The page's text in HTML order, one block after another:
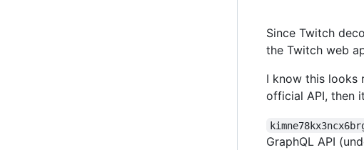
Since Twitch
the Twitch web
I know this looks
official API, then
GraphQL API